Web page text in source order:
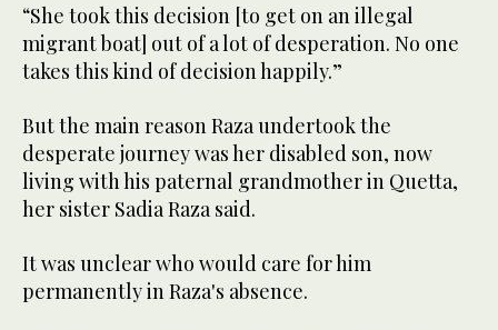
“She took this decision [to get on an illegal
migrant boat] out of a lot of desperation. No one
takes this kind of decision happily.”
But the main reason Raza undertook the
desperate journey was her disabled son, now
living with his paternal grandmother in Quetta,
her sister Sadia Raza said.
It was unclear who would care for him
permanently in Raza's absence.